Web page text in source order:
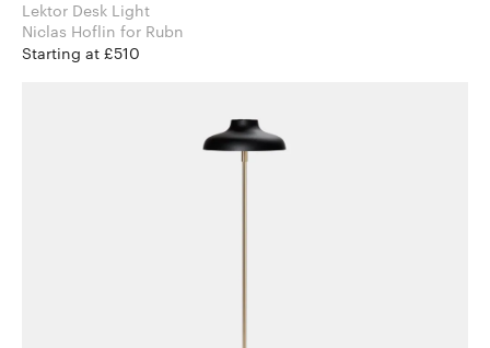
Lektor Desk Light
Niclas Hoflin for Rubn
Starting at £510